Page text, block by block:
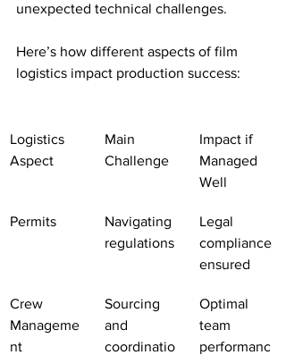
unexpected technical challenges.
Here’s how different aspects of film
logistics impact production success:
Logistics
Aspect
Main
Challenge
Impact if
Managed
Well
Permits
Navigating
regulations
Legal
compliance
ensured
Crew
Manageme
nt
Sourcing
and
coordinatio
Optimal
team
performanc